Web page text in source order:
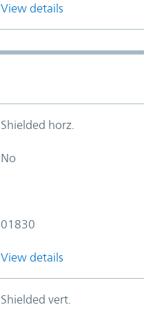
View details
Shielded horz.
No
01830
View details
Shielded vert.